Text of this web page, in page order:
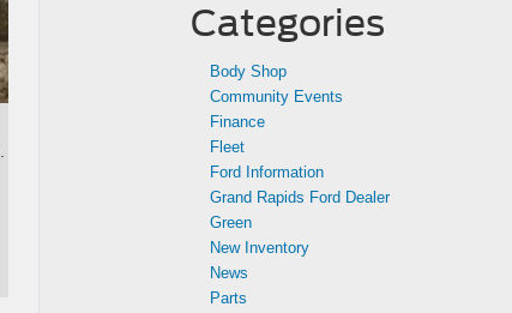
Categories
Body Shop
Community Events
Finance
Fleet
Ford Information
Grand Rapids Ford Dealer
Green
New Inventory
News
Parts